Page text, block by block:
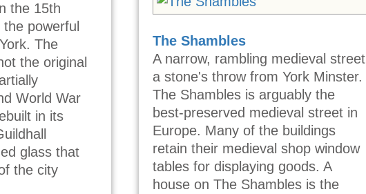
the 15th
powerful
The
the original
World War
in its
glass that
the city
The Shambles
A narrow, rambling medieval street
a stone's throw from York Minster.
The Shambles is arguably the
best-preserved medieval street in
Europe. Many of the buildings
retain their medieval shop window
tables for displaying goods. A
house on The Shambles is the